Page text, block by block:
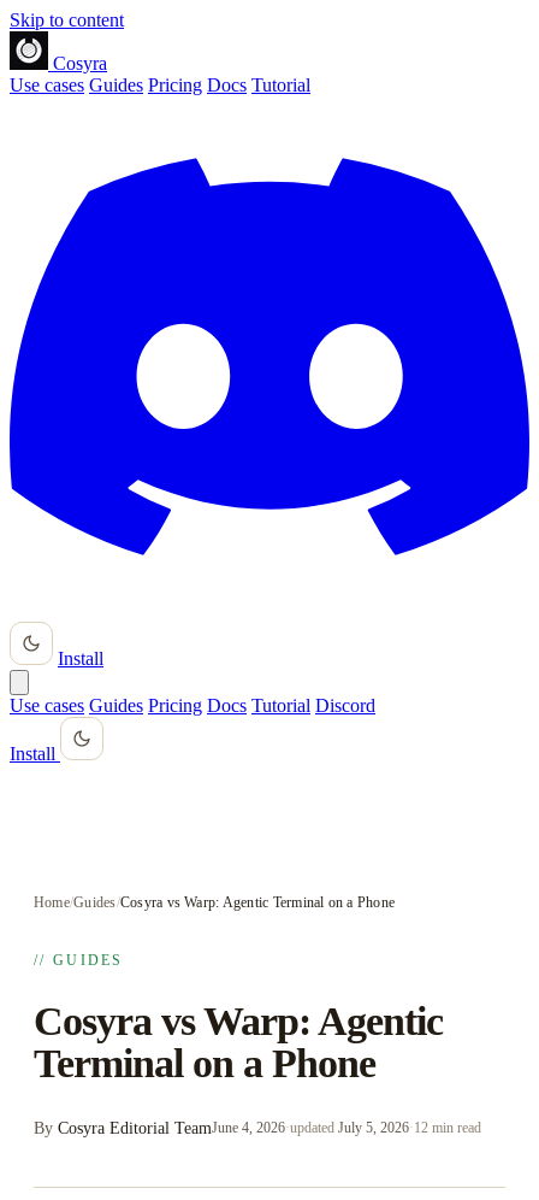
Skip to content
Cosyra
Use cases Guides Pricing Docs Tutorial
Install
Use cases Guides Pricing Docs Tutorial Discord
Install
Home/Guides/Cosyra vs Warp: Agentic Terminal on a Phone
// GUIDES
Cosyra vs Warp: Agentic
Terminal on a Phone
By Cosyra Editorial TeamJune 4, 2026·updated July 5, 2026·12 min read